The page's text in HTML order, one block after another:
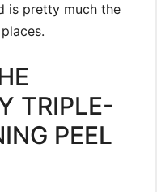
is pretty much the
TRIPLE-
PEEL